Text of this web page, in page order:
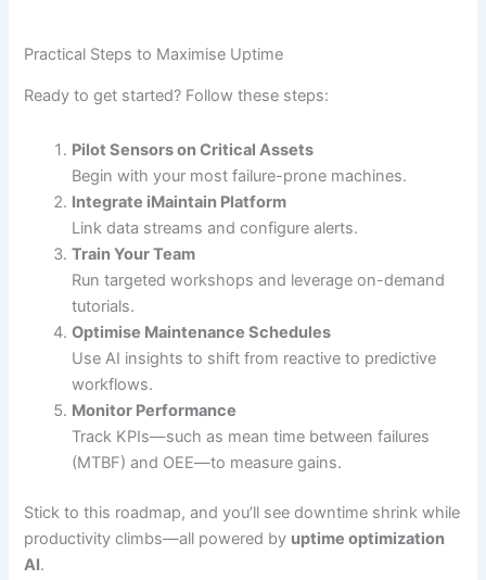
Practical Steps to Maximise Uptime
Ready to get started? Follow these steps:
Pilot Sensors on Critical Assets
Begin with your most failure-prone machines.
Integrate iMaintain Platform
Link data streams and configure alerts.
Train Your Team
Run targeted workshops and leverage on-demand
tutorials.
Optimise Maintenance Schedules
Use AI insights to shift from reactive to predictive
workflows.
Monitor Performance
Track KPIs—such as mean time between failures
(MTBF) and OEE—to measure gains.
Stick to this roadmap, and you’ll see downtime shrink while
productivity climbs—all powered by uptime optimization
AI.